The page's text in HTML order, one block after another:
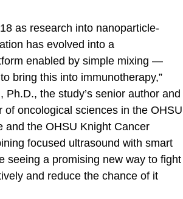
as research into nanoparticle-
has evolved into a
enabled by simple mixing —
bring this into immunotherapy,”
Ph.D., the study’s senior author and
of oncological sciences in the OHSU
and the OHSU Knight Cancer
focused ultrasound with smart
seeing a promising new way to fight
and reduce the chance of it